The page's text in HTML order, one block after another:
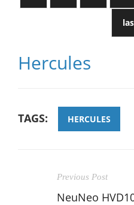
Hercules
TAGS: HERCULES
Previous Post
NeuNeo